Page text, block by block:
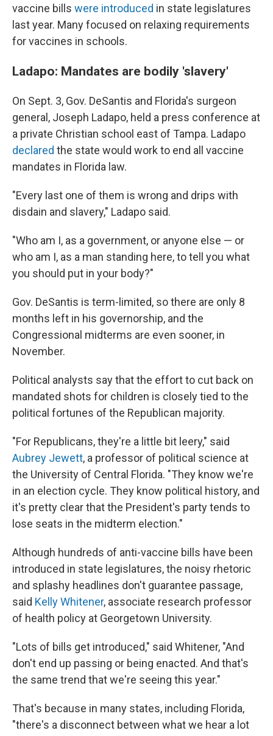
vaccine bills were introduced in state legislatures
last year. Many focused on relaxing requirements
for vaccines in schools.
Ladapo: Mandates are bodily 'slavery'
On Sept. 3, Gov. DeSantis and Florida's surgeon
general, Joseph Ladapo, held a press conference at
a private Christian school east of Tampa. Ladapo
declared the state would work to end all vaccine
mandates in Florida law.
"Every last one of them is wrong and drips with
disdain and slavery," Ladapo said.
"Who am I, as a government, or anyone else — or
who am I, as a man standing here, to tell you what
you should put in your body?"
Gov. DeSantis is term-limited, so there are only 8
months left in his governorship, and the
Congressional midterms are even sooner, in
November.
Political analysts say that the effort to cut back on
mandated shots for children is closely tied to the
political fortunes of the Republican majority.
"For Republicans, they're a little bit leery," said
Aubrey Jewett, a professor of political science at
the University of Central Florida. "They know we're
in an election cycle. They know political history, and
it's pretty clear that the President's party tends to
lose seats in the midterm election."
Although hundreds of anti-vaccine bills have been
introduced in state legislatures, the noisy rhetoric
and splashy headlines don't guarantee passage,
said Kelly Whitener, associate research professor
of health policy at Georgetown University.
"Lots of bills get introduced," said Whitener, "And
don't end up passing or being enacted. And that's
the same trend that we're seeing this year."
That's because in many states, including Florida,
"there's a disconnect between what we hear a lot